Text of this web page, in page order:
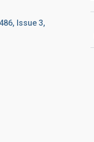
Issue 3,